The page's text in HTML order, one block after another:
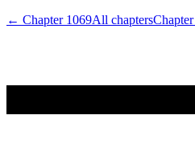
← Chapter 1069All chaptersChapter